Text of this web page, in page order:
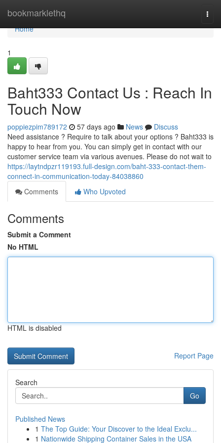
bookmarklethq
Home
Home
1
Baht333 Contact Us : Reach In
Touch Now
poppiezpim789172 57 days ago News
Discuss
Need assistance ? Require to talk about your options ? Baht333 is
happy to hear from you. You can simply get in contact with our
customer service team via various avenues. Please do not wait to
https://laytndpzr119193.full-design.com/baht-333-contact-them-
connect-in-communication-today-84038860
Comments
Who Upvoted
Comments
Submit a Comment
No HTML
HTML is disabled
Report Page
Search
Go
Published News
1 The Top Guide: Your Discover to the Ideal Exclu...
1 Nationwide Shipping Container Sales in the USA